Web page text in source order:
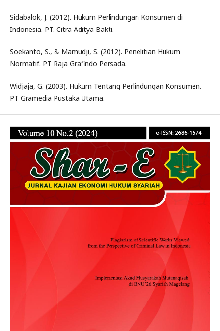
Sidabalok, J. (2012). Hukum Perlindungan Konsumen di
Indonesia. PT. Citra Aditya Bakti.
Soekanto, S., & Mamudji, S. (2012). Penelitian Hukum
Normatif. PT Raja Grafindo Persada.
Widjaja, G. (2003). Hukum Tentang Perlindungan Konsumen.
PT Gramedia Pustaka Utama.